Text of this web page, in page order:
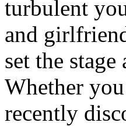
turbulent
and
set the
Whether
recently